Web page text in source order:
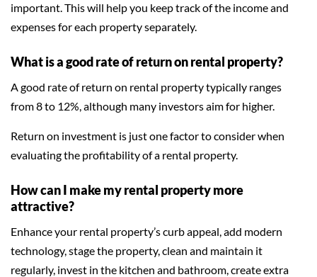
important. This will help you keep track of the income and
expenses for each property separately.
What is a good rate of return on rental property?
A good rate of return on rental property typically ranges
from 8 to 12%, although many investors aim for higher.
Return on investment is just one factor to consider when
evaluating the profitability of a rental property.
How can I make my rental property more
attractive?
Enhance your rental property’s curb appeal, add modern
technology, stage the property, clean and maintain it
regularly, invest in the kitchen and bathroom, create extra